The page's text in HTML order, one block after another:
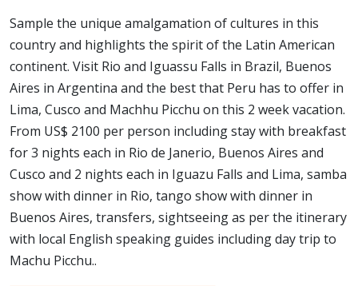
Sample the unique amalgamation of cultures in this
country and highlights the spirit of the Latin American
continent. Visit Rio and Iguassu Falls in Brazil, Buenos
Aires in Argentina and the best that Peru has to offer in
Lima, Cusco and Machhu Picchu on this 2 week vacation.
From US$ 2100 per person including stay with breakfast
for 3 nights each in Rio de Janerio, Buenos Aires and
Cusco and 2 nights each in Iguazu Falls and Lima, samba
show with dinner in Rio, tango show with dinner in
Buenos Aires, transfers, sightseeing as per the itinerary
with local English speaking guides including day trip to
Machu Picchu..